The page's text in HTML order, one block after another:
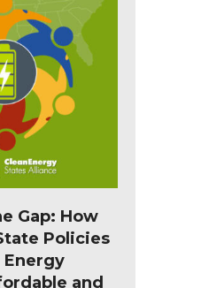
Gap: How
Policies
Energy
and